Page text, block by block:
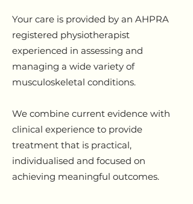
Your care is provided by an AHPRA
registered physiotherapist
experienced in assessing and
managing a wide variety of
musculoskeletal conditions.
We combine current evidence with
clinical experience to provide
treatment that is practical,
individualised and focused on
achieving meaningful outcomes.